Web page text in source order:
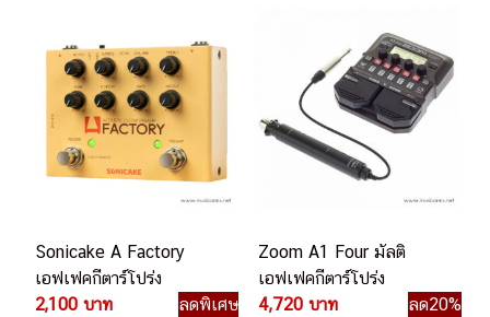
Sonicake A Factory
Zoom A1 Four มัลติ